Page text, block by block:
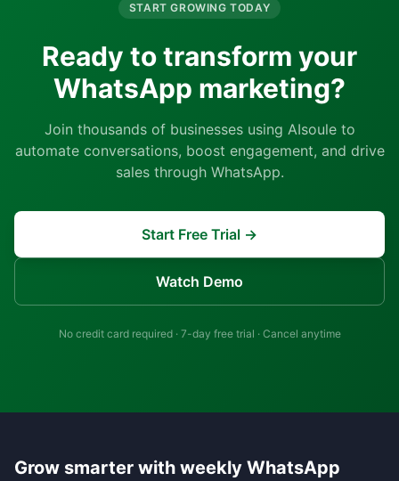
START GROWING TODAY
Ready to transform your
WhatsApp marketing?
Join thousands of businesses using AIsoule to
automate conversations, boost engagement, and drive
sales through WhatsApp.
Start Free Trial →
Watch Demo
No credit card required · 7-day free trial · Cancel anytime
Grow smarter with weekly WhatsApp